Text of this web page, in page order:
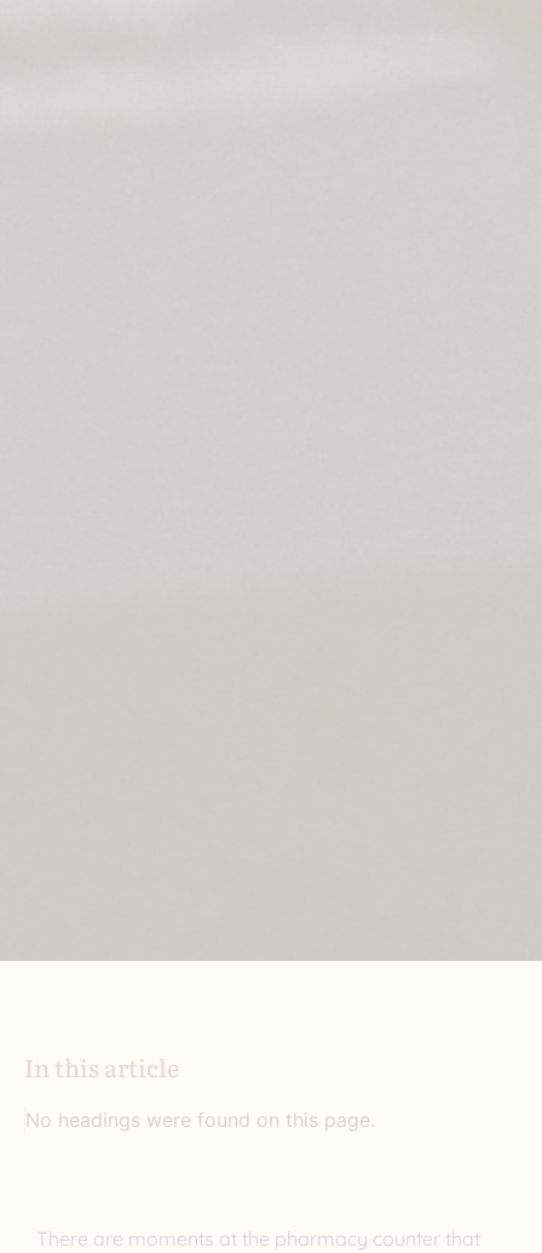
In this article
No headings were found on this page.
There are moments at the pharmacy counter that